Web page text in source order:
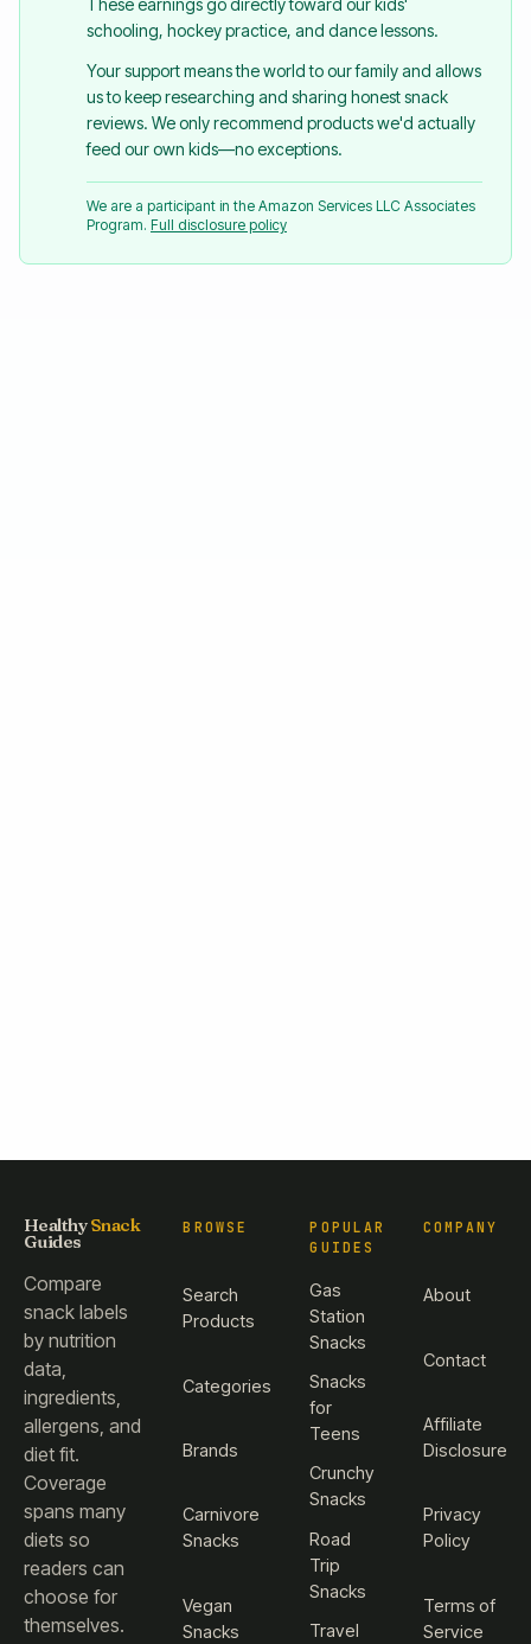
These earnings go directly toward our kids'
schooling, hockey practice, and dance lessons.
Your support means the world to our family and allows
us to keep researching and sharing honest snack
reviews. We only recommend products we'd actually
feed our own kids—no exceptions.
We are a participant in the Amazon Services LLC Associates
Program. Full disclosure policy
HealthySnack
Guides
Compare
snack labels
by nutrition
data,
ingredients,
allergens, and
diet fit.
Coverage
spans many
diets so
readers can
choose for
themselves.
BROWSE
Search
Products
Categories
Brands
Carnivore
Snacks
Vegan
Snacks
POPULAR
GUIDES
Gas
Station
Snacks
Snacks
for
Teens
Crunchy
Snacks
Road
Trip
Snacks
Travel
COMPANY
About
Contact
Affiliate
Disclosure
Privacy
Policy
Terms of
Service